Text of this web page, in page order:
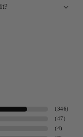
(346)
(47)
(4)